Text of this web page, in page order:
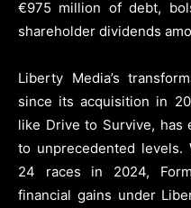
€975 million of debt,
shareholder dividends
Liberty Media’s
since its acquisition in
like Drive to Survive, has
to unprecedented levels.
24 races in 2024,
financial gains under